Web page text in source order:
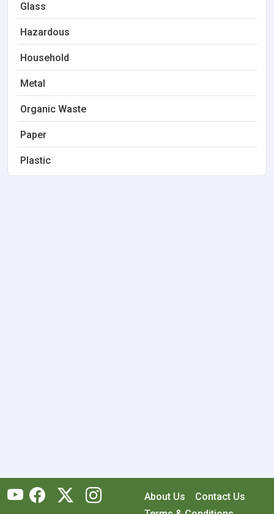
Glass
Hazardous
Household
Metal
Organic Waste
Paper
Plastic
About Us
Contact Us